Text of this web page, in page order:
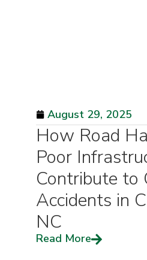
August 29, 2025
How Road
Poor
Contribute to
Accidents in
NC
Read More